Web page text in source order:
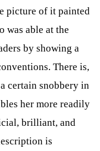
picture of it painted
was able at the
by showing a
There is,
certain snobbery in
her more readily
brilliant, and
is